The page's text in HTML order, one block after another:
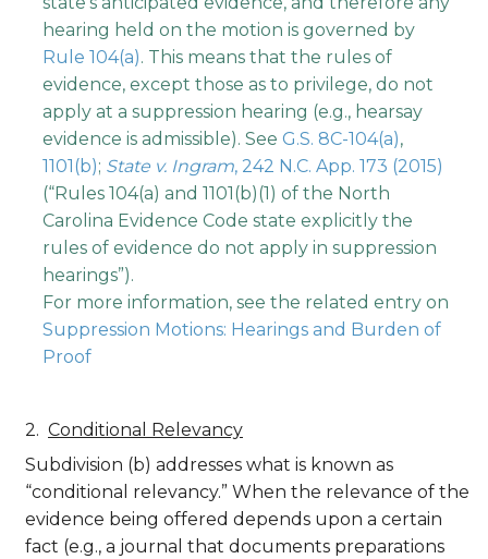
hearing held on the motion is governed by
Rule 104(a). This means that the rules of
evidence, except those as to privilege, do not
apply at a suppression hearing (e.g., hearsay
evidence is admissible). See G.S. 8C-104(a),
1101(b); State v. Ingram, 242 N.C. App. 173 (2015)
(“Rules 104(a) and 1101(b)(1) of the North
Carolina Evidence Code state explicitly the
rules of evidence do not apply in suppression
hearings”).
For more information, see the related entry on
Suppression Motions: Hearings and Burden of
Proof
Conditional Relevancy
Subdivision (b) addresses what is known as
“conditional relevancy.” When the relevance of the
evidence being offered depends upon a certain
fact (e.g., a journal that documents preparations